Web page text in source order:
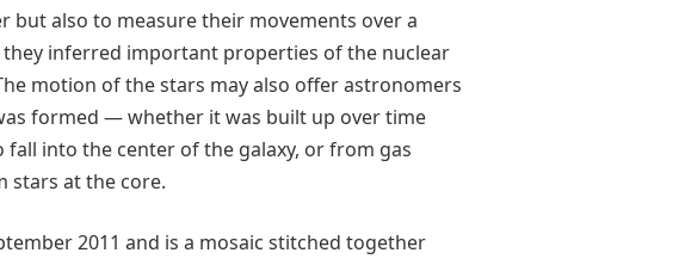
but also to measure their movements over a
inferred important properties of the nuclear
motion of the stars may also offer astronomers
formed — whether it was built up over time
into the center of the galaxy, or from gas
stars at the core.
2011 and is a mosaic stitched together